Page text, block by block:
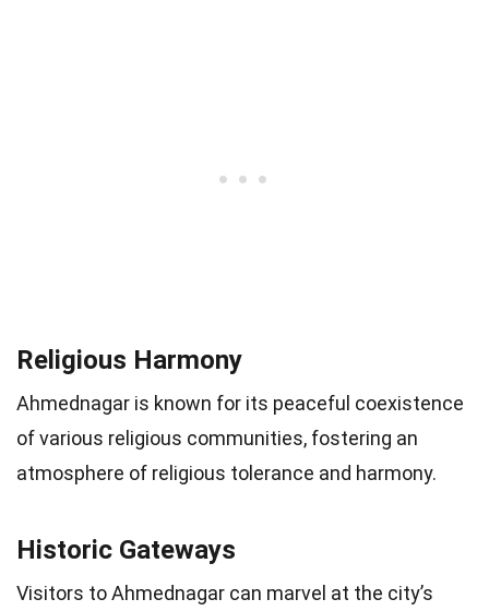
Religious Harmony
Ahmednagar is known for its peaceful coexistence
of various religious communities, fostering an
atmosphere of religious tolerance and harmony.
Historic Gateways
Visitors to Ahmednagar can marvel at the city’s